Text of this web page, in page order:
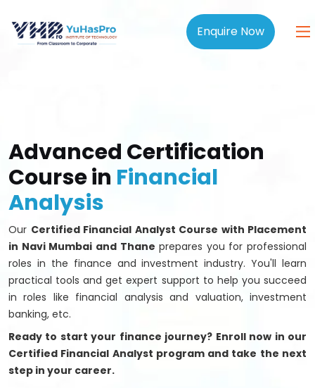
Enquire Now
Advanced Certification
Course in Financial
Analysis
Our Certified Financial Analyst Course with Placement
in Navi Mumbai and Thane prepares you for professional
roles in the finance and investment industry. You'll learn
practical tools and get expert support to help you succeed
in roles like financial analysis and valuation, investment
banking, etc.
Ready to start your finance journey? Enroll now in our
Certified Financial Analyst program and take the next
step in your career.